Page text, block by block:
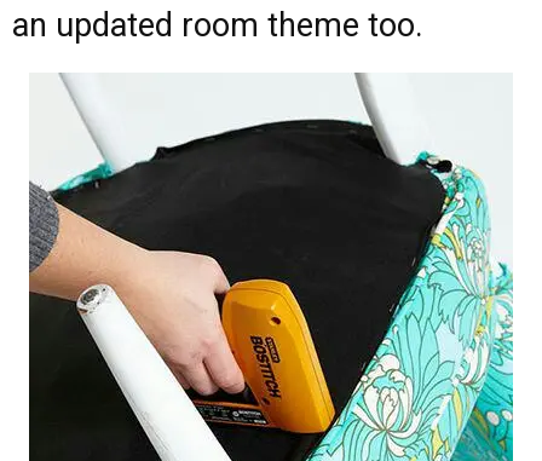
an updated room theme too.